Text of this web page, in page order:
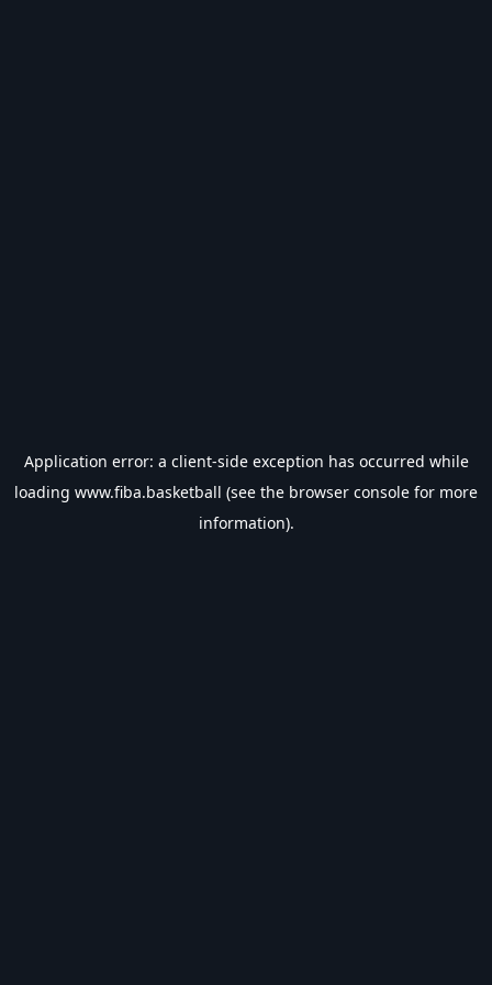
Application error: a client-side exception has occurred while
loading www.fiba.basketball (see the browser console for more
information).